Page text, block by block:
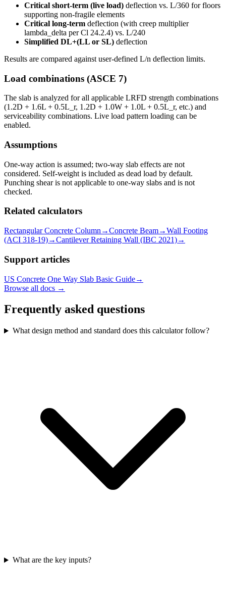
Critical short-term (live load) deflection vs. L/360 for floors
supporting non-fragile elements
Critical long-term deflection (with creep multiplier
lambda_delta per Cl 24.2.4) vs. L/240
Simplified DL+(LL or SL) deflection
Results are compared against user-defined L/n deflection limits.
Load combinations (ASCE 7)
The slab is analyzed for all applicable LRFD strength combinations
(1.2D + 1.6L + 0.5L_r, 1.2D + 1.0W + 1.0L + 0.5L_r, etc.) and
serviceability combinations. Live load pattern loading can be
enabled.
Assumptions
One-way action is assumed; two-way slab effects are not
considered. Self-weight is included as dead load by default.
Punching shear is not applicable to one-way slabs and is not
checked.
Related calculators
Rectangular Concrete Column →Concrete Beam→Wall Footing
(ACI 318-19)→Cantilever Retaining Wall (IBC 2021)→
Support articles
US Concrete One Way Slab Basic Guide→
Browse all docs →
Frequently asked questions
What design method and standard does this calculator follow?
What are the key inputs?